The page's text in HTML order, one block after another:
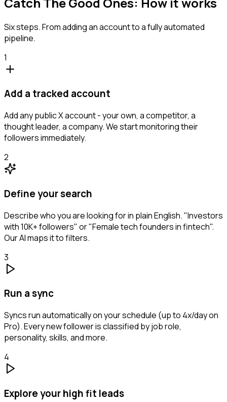
Six steps. From adding an account to a fully automated
pipeline.
1
Add a tracked account
Add any public X account - your own, a competitor, a
thought leader, a company. We start monitoring their
followers immediately.
2
Define your search
Describe who you are looking for in plain English. "Investors
with 10K+ followers" or "Female tech founders in fintech".
Our AI maps it to filters.
3
Run a sync
Syncs run automatically on your schedule (up to 4x/day on
Pro). Every new follower is classified by job role,
personality, skills, and more.
4
Explore your high fit leads